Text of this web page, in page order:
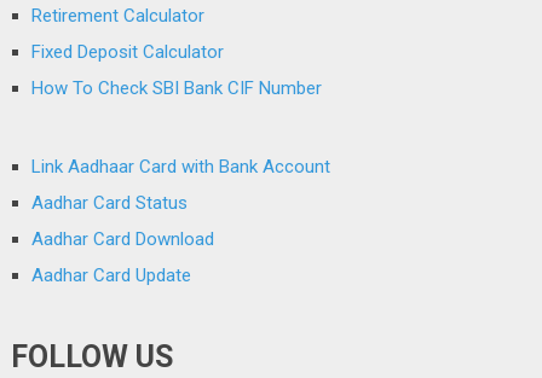
Retirement Calculator
Fixed Deposit Calculator
How To Check SBI Bank CIF Number
Link Aadhaar Card with Bank Account
Aadhar Card Status
Aadhar Card Download
Aadhar Card Update
FOLLOW US